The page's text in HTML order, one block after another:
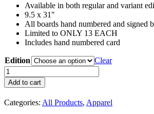
$190.00
$210.00
Available in both regular and variant
9.5 x 31″
All boards hand numbered and signed
Limited to ONLY 13 EACH
Includes hand numbered card
Edition
Clear
Dan
Sacred
-
Madrid
Skateboard
Add to cart
Categories: All Products, Apparel